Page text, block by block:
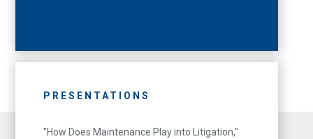
PRESENTATIONS
"How Does Maintenance Play into Litigation,"